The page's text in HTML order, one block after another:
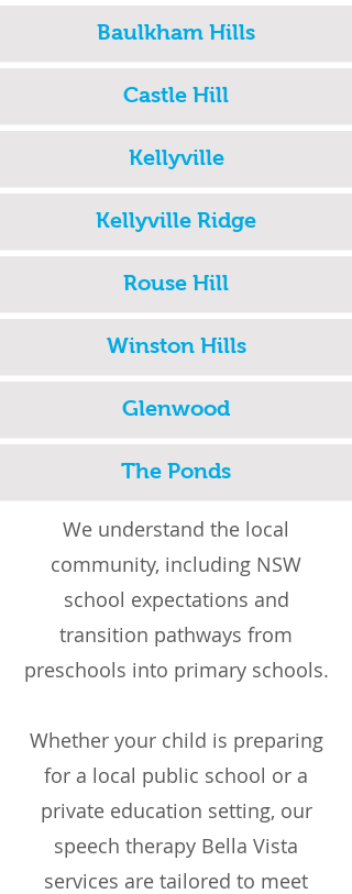
Baulkham Hills
Castle Hill
Kellyville
Kellyville Ridge
Rouse Hill
Winston Hills
Glenwood
The Ponds
We understand the local
community, including NSW
school expectations and
transition pathways from
preschools into primary schools.
Whether your child is preparing
for a local public school or a
private education setting, our
speech therapy Bella Vista
services are tailored to meet